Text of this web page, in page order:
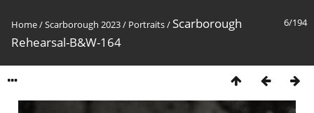
6/194
Home/Scarborough 2023/ Portraits/ Scarborough
Rehearsal-B&W-164